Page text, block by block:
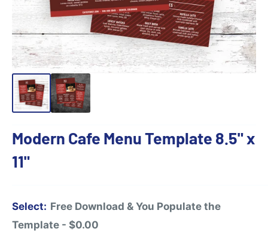
Modern Cafe Menu Template 8.5" x
11"
Select: Free Download & You Populate the
Template - $0.00